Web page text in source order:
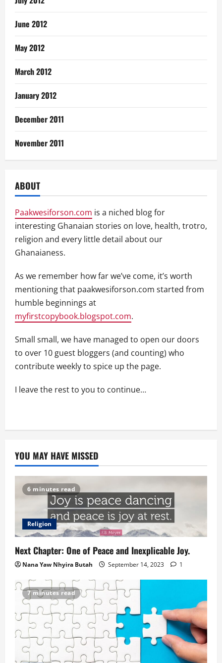
June 2012
May 2012
March 2012
January 2012
December 2011
November 2011
ABOUT
Paakwesiforson.com is a niched blog for
interesting Ghanaian stories on love, health, trotro,
religion and every little detail about our
Ghanaianess.
As we remember how far we’ve come, it’s worth
mentioning that paakwesiforson.com started from
humble beginnings at
myfirstcopybook.blogspot.com.
Small small, we have managed to open our doors
to over 10 guest bloggers (and counting) who
contribute weekly to spice up the page.
I leave the rest to you to continue…
YOU MAY HAVE MISSED
6 minutes read
Religion
Next Chapter: One of Peace and Inexplicable Joy.
Nana Yaw Nhyira Butah September 14, 2023 1
7 minutes read